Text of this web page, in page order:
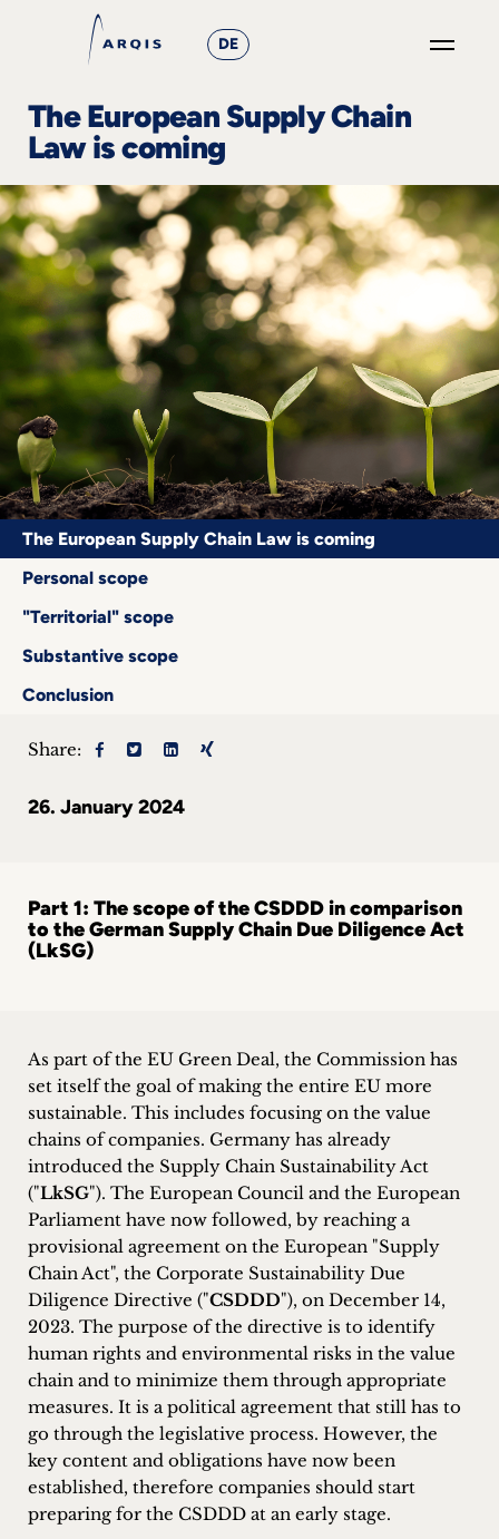
DE
Focus
Groups
+
News
&
Events
+
Career
+
Blog
&
+
Philosophy
Contact
The European Supply Chain
Law is coming
The European Supply Chain Law is coming
Personal scope
"Territorial" scope
Substantive scope
Conclusion
Share:
26. January 2024
Part 1: The scope of the CSDDD in comparison
to the German Supply Chain Due Diligence Act
(LkSG)
As part of the EU Green Deal, the Commission has
set itself the goal of making the entire EU more
sustainable. This includes focusing on the value
chains of companies. Germany has already
introduced the Supply Chain Sustainability Act
("LkSG"). The European Council and the European
Parliament have now followed, by reaching a
provisional agreement on the European "Supply
Chain Act", the Corporate Sustainability Due
Diligence Directive ("CSDDD"), on December 14,
2023. The purpose of the directive is to identify
human rights and environmental risks in the value
chain and to minimize them through appropriate
measures. It is a political agreement that still has to
go through the legislative process. However, the
key content and obligations have now been
established, therefore companies should start
preparing for the CSDDD at an early stage.